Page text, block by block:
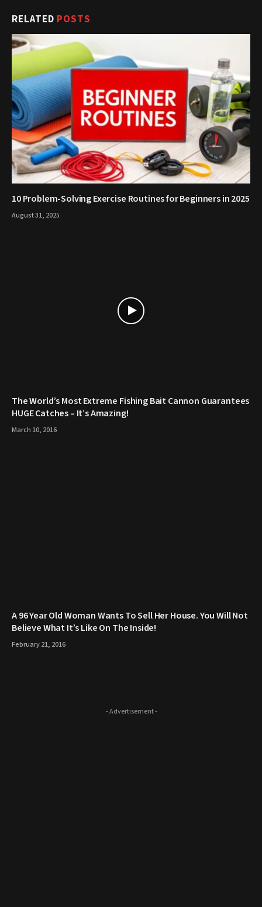
RELATED POSTS
10 Problem-Solving Exercise Routines for Beginners in 2025
August 31, 2025
The World’s Most Extreme Fishing Bait Cannon Guarantees
HUGE Catches – It’s Amazing!
March 10, 2016
A 96 Year Old Woman Wants To Sell Her House. You Will Not
Believe What It’s Like On The Inside!
February 21, 2016
- Advertisement -